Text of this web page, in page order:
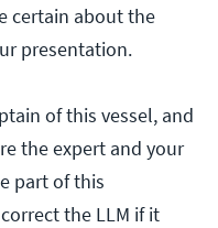
certain about the
presentation.
of this vessel, and
the expert and your
part of this
the LLM if it